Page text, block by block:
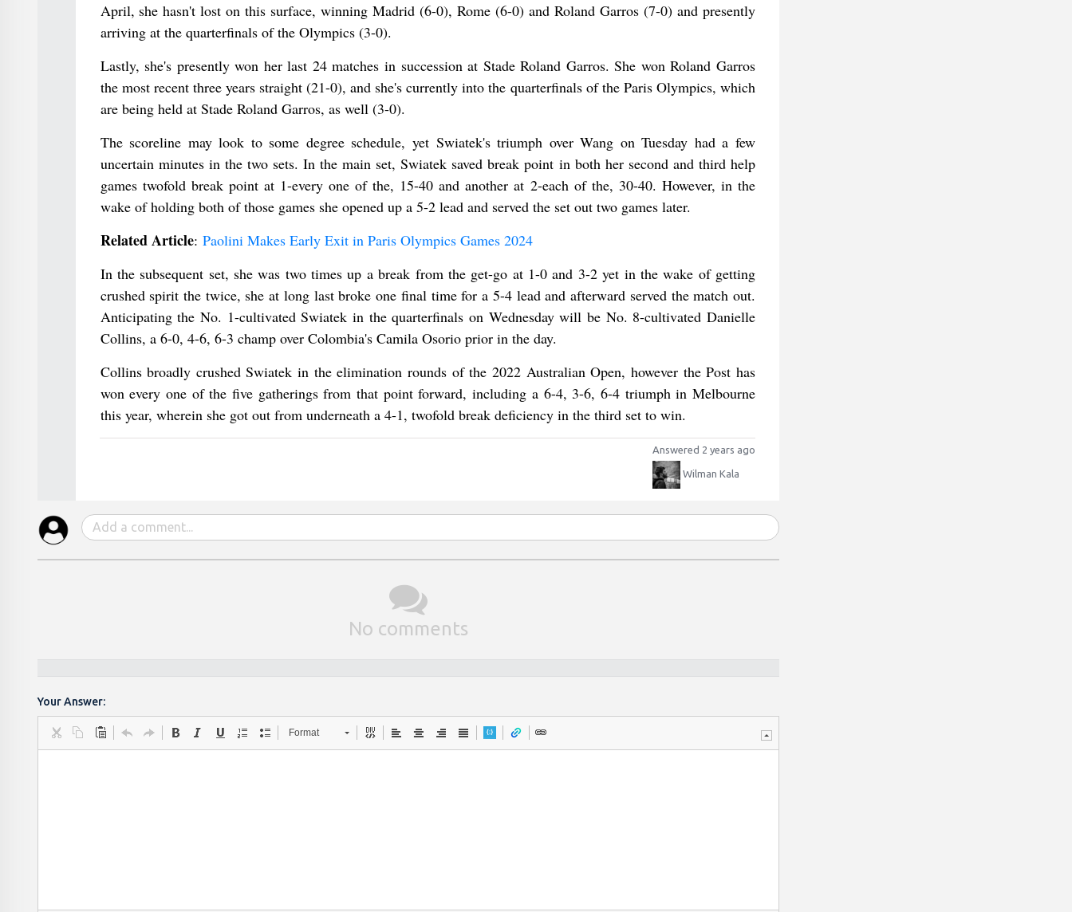
April, she hasn't lost on this surface, winning Madrid (6-0), Rome (6-0) and Roland Garros (7-0) and presently
arriving at the quarterfinals of the Olympics (3-0).
Lastly, she's presently won her last 24 matches in succession at Stade Roland Garros. She won Roland Garros
the most recent three years straight (21-0), and she's currently into the quarterfinals of the Paris Olympics, which
are being held at Stade Roland Garros, as well (3-0).
The scoreline may look to some degree schedule, yet Swiatek's triumph over Wang on Tuesday had a few
uncertain minutes in the two sets. In the main set, Swiatek saved break point in both her second and third help
games twofold break point at 1-every one of the, 15-40 and another at 2-each of the, 30-40. However, in the
wake of holding both of those games she opened up a 5-2 lead and served the set out two games later.
Related Article: Paolini Makes Early Exit in Paris Olympics Games 2024
In the subsequent set, she was two times up a break from the get-go at 1-0 and 3-2 yet in the wake of getting
crushed spirit the twice, she at long last broke one final time for a 5-4 lead and afterward served the match out.
Anticipating the No. 1-cultivated Swiatek in the quarterfinals on Wednesday will be No. 8-cultivated Danielle
Collins, a 6-0, 4-6, 6-3 champ over Colombia's Camila Osorio prior in the day.
Collins broadly crushed Swiatek in the elimination rounds of the 2022 Australian Open, however the Post has
won every one of the five gatherings from that point forward, including a 6-4, 3-6, 6-4 triumph in Melbourne
this year, wherein she got out from underneath a 4-1, twofold break deficiency in the third set to win.
Answered 2 years ago
Wilman Kala
No comments
Your Answer:
Format